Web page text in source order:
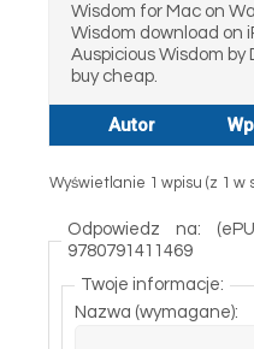
Wisdom for Mac on
Wisdom download on
Auspicious Wisdom
buy cheap.
Autor
Wyświetlanie 1 wpisu (z 1 w
Odpowiedz na:
9780791411469
Twoje informacje:
Nazwa (wymagane):